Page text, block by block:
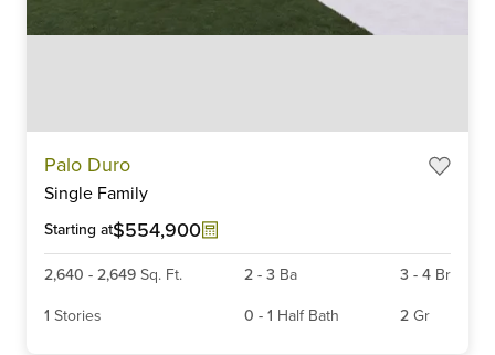
Palo Duro
Single Family
Starting at$554,900
2,640 - 2,649 Sq. Ft. 2- 3 Ba 3 - 4 Br
1 Stories 0 - 1 Half Bath 2 Gr